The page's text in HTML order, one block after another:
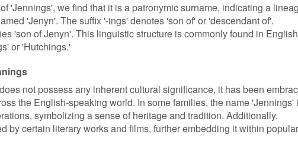
'Jennings', we find that it is a patronymic surname, indicating a
'Jenyn'. The suffix '-ings' denotes 'son of' or 'descendant of'.
'son of Jenyn'. This linguistic structure is commonly found in English
or 'Hutchings.'
not possess any inherent cultural significance, it has been
the English-speaking world. In some families, the name 'Jennings'
symbolizing a sense of heritage and tradition. Additionally,
by certain literary works and films, further embedding it within popular